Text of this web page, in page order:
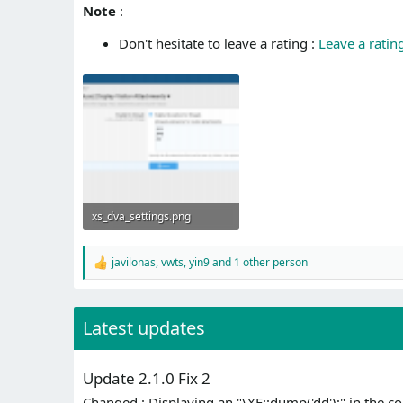
Note :
Don't hesitate to leave a rating : Leave a
xs_dva_settings.png
40.1 KB · Views: 635
R
e
c
t
o
s
:
javilonas,vwts,yin9and 1 other person
Latest updates
Update 2.1.0 Fix 2